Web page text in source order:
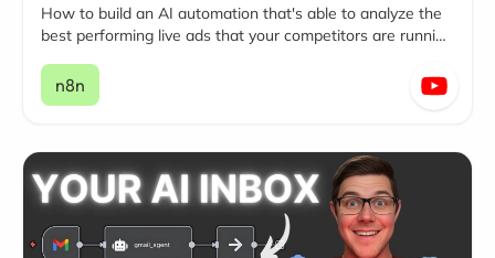
How to build an AI automation that's able to analyze the
best performing live ads that your competitors are running
n8n